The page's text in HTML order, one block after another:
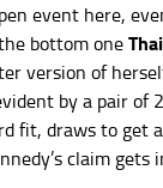
event here,
bottom one
version of
by a pair of
fit, draws to get
claim gets